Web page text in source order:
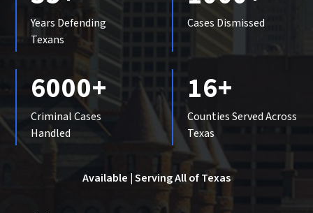
Years Defending
Texans
Cases Dismissed
6000+
Criminal Cases
Handled
16+
Counties Served Across
Texas
Available | Serving All of Texas